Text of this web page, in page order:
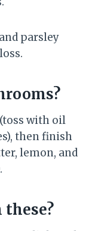
parsley
with oil
then finish
lemon, and